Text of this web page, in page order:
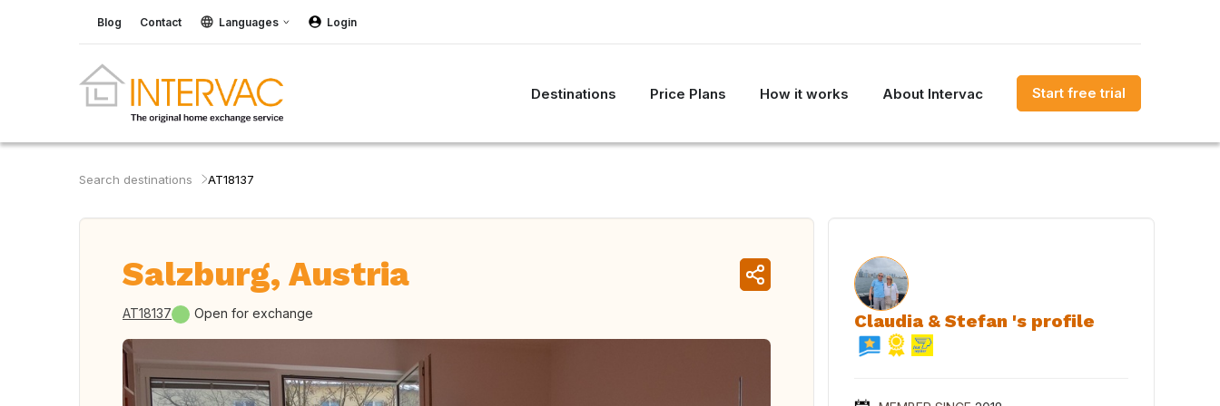
Blog Contact Languages Login
Destinations Price Plans How it works About Intervac Start free trial
Search destinations AT18137
Salzburg, Austria
AT18137 Open for exchange Claudia & Stefan 's profile